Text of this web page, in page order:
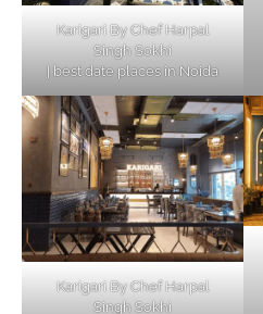
Karigari By Chef Harpal
Singh Sokhi
| best date places in Noida
Karigari By Chef Harpal
Singh Sokhi